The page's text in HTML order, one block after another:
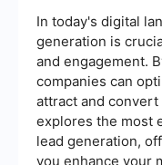
In today's digital
generation is
and engagement.
companies can
attract and
explores the most
lead generation,
you enhance your